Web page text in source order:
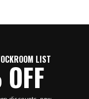
LIST